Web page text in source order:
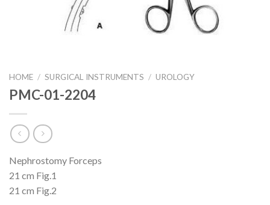
HOME / SURGICAL INSTRUMENTS / UROLOGY
PMC-01-2204
Nephrostomy Forceps
21 cm Fig.1
21 cm Fig.2